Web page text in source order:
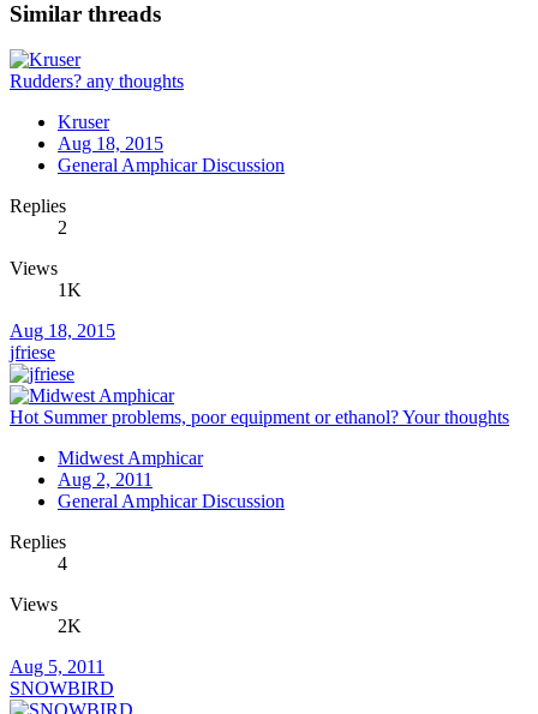
Similar threads
Rudders? any thoughts
Kruser
Aug 18, 2015
General Amphicar Discussion
Replies
2
Views
1K
Aug 18, 2015
jfriese
Hot Summer problems, poor equipment or ethanol? Your thoughts
Midwest Amphicar
Aug 2, 2011
General Amphicar Discussion
Replies
4
Views
2K
Aug 5, 2011
SNOWBIRD